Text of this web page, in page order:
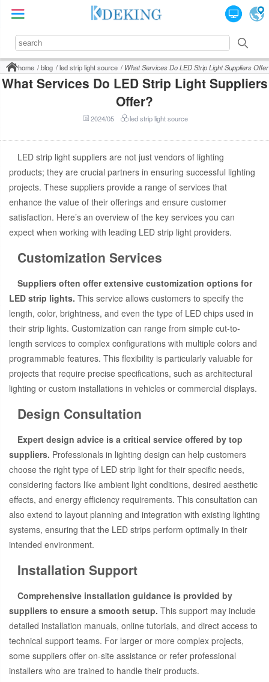
home blog led strip light source What Services Do LED Strip Light Suppliers
What Services Do LED Strip Light Suppliers
Offer?
2024/05 led strip light source
LED strip light suppliers are not just vendors of lighting
products; they are crucial partners in ensuring successful lighting
projects. These suppliers provide a range of services that
enhance the value of their offerings and ensure customer
satisfaction. Here’s an overview of the key services you can
expect when working with leading LED strip light providers.
Customization Services
Suppliers often offer extensive customization options for
LED strip lights. This service allows customers to specify the
length, color, brightness, and even the type of LED chips used in
their strip lights. Customization can range from simple cut-to-
length services to complex configurations with multiple colors and
programmable features. This flexibility is particularly valuable for
projects that require precise specifications, such as architectural
lighting or custom installations in vehicles or commercial displays.
Design Consultation
Expert design advice is a critical service offered by top
suppliers. Professionals in lighting design can help customers
choose the right type of LED strip light for their specific needs,
considering factors like ambient light conditions, desired aesthetic
effects, and energy efficiency requirements. This consultation can
also extend to layout planning and integration with existing lighting
systems, ensuring that the LED strips perform optimally in their
intended environment.
Installation Support
Comprehensive installation guidance is provided by
suppliers to ensure a smooth setup. This support may include
detailed installation manuals, online tutorials, and direct access to
technical support teams. For larger or more complex projects,
some suppliers offer on-site assistance or refer professional
installers who are trained to handle their products.